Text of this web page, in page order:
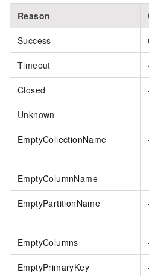
Reason
Success
Timeout
Closed
Unknown
EmptyCollectionName
EmptyColumnName
EmptyPartitionName
EmptyColumns
EmptyPrimaryKey